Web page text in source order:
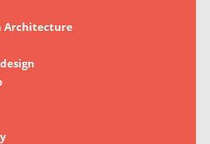
Architecture